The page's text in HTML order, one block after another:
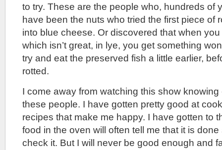
to try. These are the people who, hundreds of
have been the nuts who tried the first piece of
into blue cheese. Or discovered that when
which isn’t great, in lye, you get something
try and eat the preserved fish a little earlier,
rotted.
I come away from watching this show
these people. I have gotten pretty good at
recipes that make me happy. I have gotten to
food in the oven will often tell me that it is done
check it. But I will never be good enough and